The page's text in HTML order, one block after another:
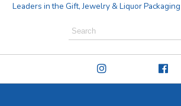
Leaders in the Gift, Jewelry & Liquor